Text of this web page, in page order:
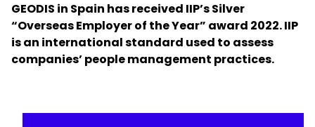
Locations
Log In / Sign Up
GEODIS in Spain has received IIP’s Silver
“Overseas Employer of the Year” award 2022. IIP
is an international standard used to assess
companies’ people management practices.
Keepeek